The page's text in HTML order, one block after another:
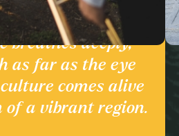
the Region
breathes deeply,
as far as the eye
comes alive
of a vibrant region.